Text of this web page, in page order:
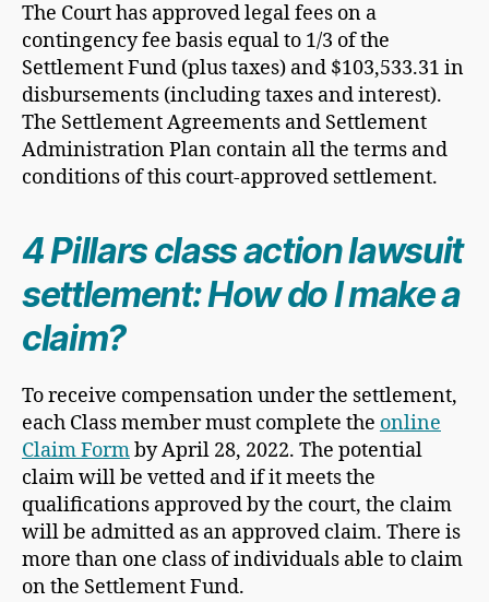
The Court has approved legal fees on a
contingency fee basis equal to 1/3 of the
Settlement Fund (plus taxes) and $103,533.31 in
disbursements (including taxes and interest).
The Settlement Agreements and Settlement
Administration Plan contain all the terms and
conditions of this court-approved settlement.
4 Pillars class action lawsuit
settlement: How do I make a
claim?
​To receive compensation under the settlement,
each Class member must complete the online
Claim Formby April 28, 2022. The potential
claim will be vetted and if it meets the
qualifications approved by the court, the claim
will be admitted as an approved claim. There is
more than one class of individuals able to claim
on the Settlement Fund.